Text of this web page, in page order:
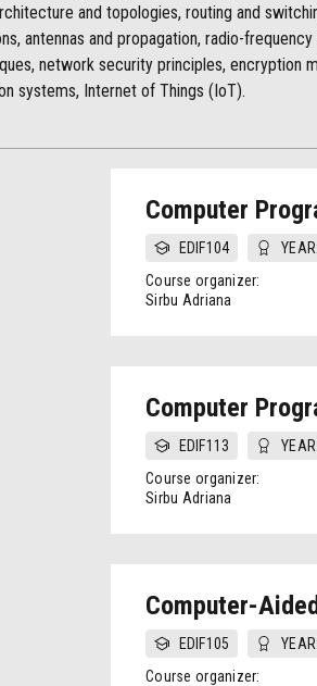
and topologies, routing and
antennas and propagation, radio-
network security principles, encryption
systems, Internet of Things (IoT).
Computer
EDIF104
Course organizer:
Sirbu Adriana
Computer
EDIF113
Course organizer:
Sirbu Adriana
Computer-
EDIF105
Course organizer: